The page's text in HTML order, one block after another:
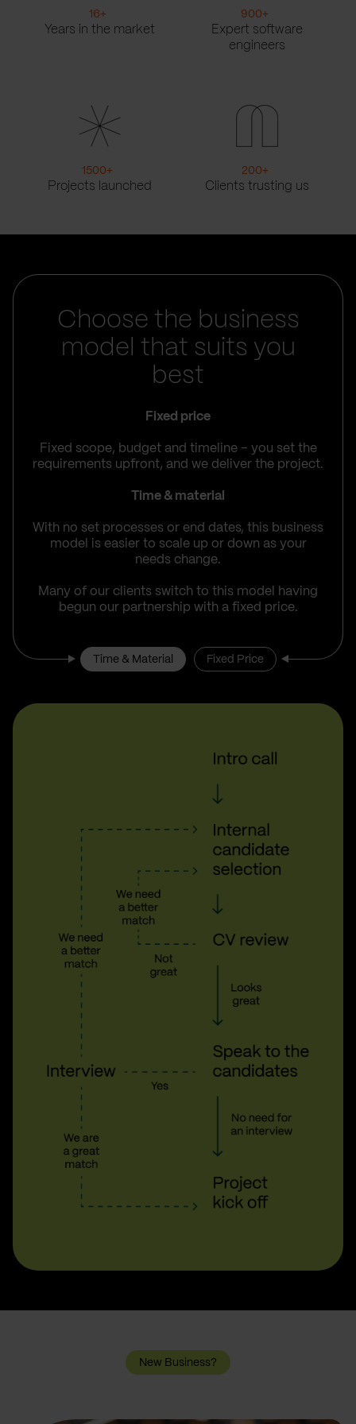
16+
Years in the market
900+
Expert software
engineers
1500+
Projects launched
200+
Clients trusting us
Choose the business
model that suits you
best
Fixed price
Fixed scope, budget and timeline – you set the
requirements upfront, and we deliver the project.
Time & material
With no set processes or end dates, this business
model is easier to scale up or down as your
needs change.
Many of our clients switch to this model having
begun our partnership with a fixed price.
Time & Material Fixed Price
New Business?